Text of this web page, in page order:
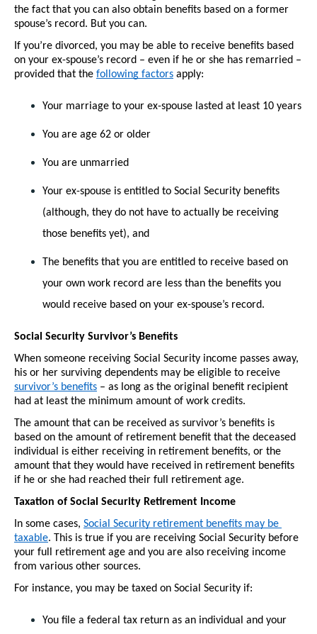
the fact that you can also obtain benefits based on a former
spouse’s record. But you can.
If you’re divorced, you may be able to receive benefits based
on your ex-spouse’s record – even if he or she has remarried –
provided that the following factors apply:
Your marriage to your ex-spouse lasted at least 10 years
You are age 62 or older
You are unmarried
Your ex-spouse is entitled to Social Security benefits
(although, they do not have to actually be receiving
those benefits yet), and
The benefits that you are entitled to receive based on
your own work record are less than the benefits you
would receive based on your ex-spouse’s record.
Social Security Survivor’s Benefits
When someone receiving Social Security income passes away,
survivor’s benefits – as long as the original benefit recipient
had at least the minimum amount of work credits.
The amount that can be received as survivor’s benefits is
based on the amount of retirement benefit that the deceased
individual is either receiving in retirement benefits, or the
amount that they would have received in retirement benefits
if he or she had reached their full retirement age.
Taxation of Social Security Retirement Income
In some cases, Social Security retirement benefits may be
taxable. This is true if you are receiving Social Security before
your full retirement age and you are also receiving income
from various other sources.
For instance, you may be taxed on Social Security if:
You file a federal tax return as an individual and your